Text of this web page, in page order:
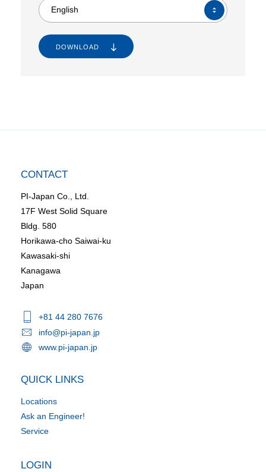
English
DOWNLOAD
CONTACT
PI-Japan Co., Ltd.
17F West Solid Square
Bldg. 580
Horikawa-cho Saiwai-ku
Kawasaki-shi
Kanagawa
Japan
+81 44 280 7676
info@pi-japan.jp
www.pi-japan.jp
QUICK LINKS
Locations
Ask an Engineer!
Service
LOGIN